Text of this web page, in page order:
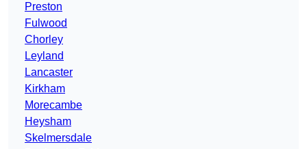
Preston
Fulwood
Chorley
Leyland
Lancaster
Kirkham
Morecambe
Heysham
Skelmersdale